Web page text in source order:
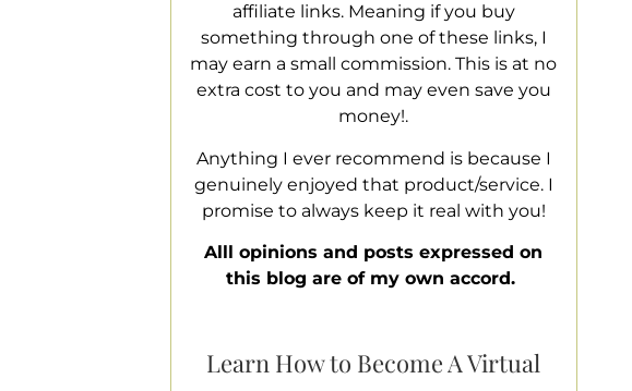
affiliate links. Meaning if you buy
something through one of these links, I
may earn a small commission. This is at no
extra cost to you and may even save you
money!.
Anything I ever recommend is because I
genuinely enjoyed that product/service. I
promise to always keep it real with you!
Alll opinions and posts expressed on
this blog are of my own accord.
Learn How to Become A Virtual